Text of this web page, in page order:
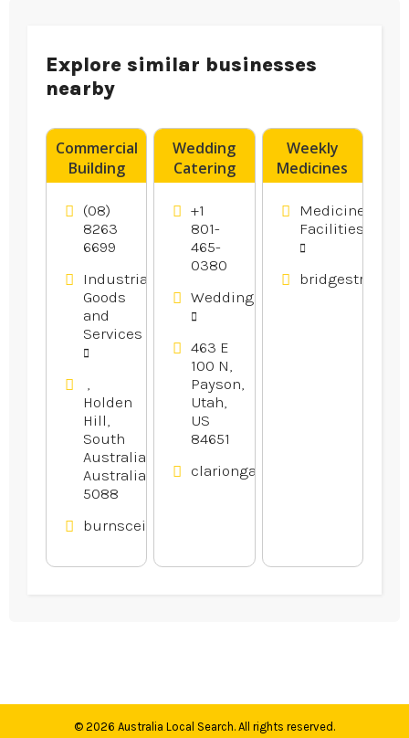
Explore similar businesses
nearby
Commercial
Building
Supplies
Adelaide
SA
(08)
8263
6699
Industrial
Goods
and
Services
Holden
Hill,
South
Australia,
Australia
5088
burnsceilings.com.au
Wedding
Catering
Utah
County UT
+1
801-
465-
0380
Weddings
463 E
100 N,
Payson,
Utah,
US
84651
clariongardens.com
Weekly
Medicines
Pack
Muswellbrook
NSW
Medicine
Facilities
© 2026 Australia Local Search. All rights reserved.